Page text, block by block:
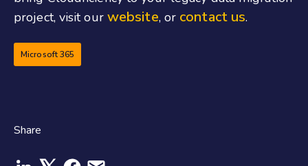
project, visit our website, or contact us.
Microsoft 365
Share